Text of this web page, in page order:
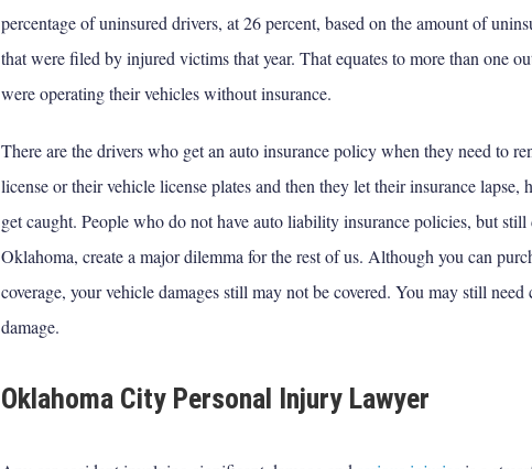
percentage of uninsured drivers, at 26 percent, based on the amount of
that were filed by injured victims that year. That equates to more than one
were operating their vehicles without insurance.
There are the drivers who get an auto insurance policy when they need to
license or their vehicle license plates and then they let their insurance lapse,
get caught. People who do not have auto liability insurance policies, but
Oklahoma, create a major dilemma for the rest of us. Although you can
coverage, your vehicle damages still may not be covered. You may still need
damage.
Oklahoma City Personal Injury Lawyer